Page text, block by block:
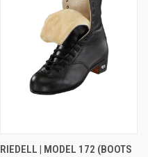
RIEDELL | MODEL 172 (BOOTS